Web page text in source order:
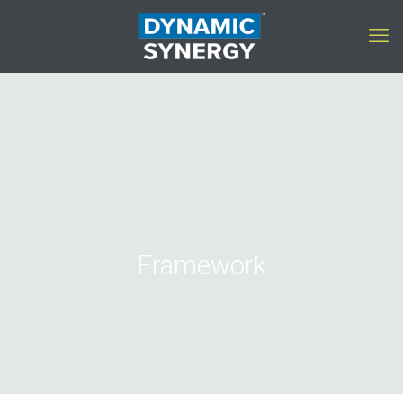
Framework